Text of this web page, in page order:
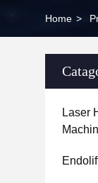
Home >
Laser